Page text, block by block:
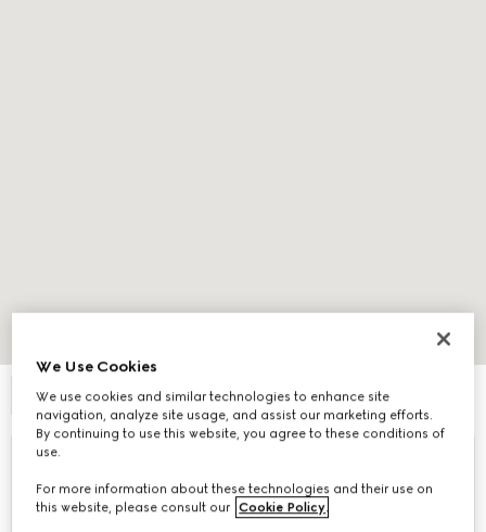
FILTER
Toronto - Bloor Street
130 Bloor Street West Suite 102
We Use Cookies
We use cookies and similar technologies to enhance site
navigation, analyze site usage, and assist our marketing efforts.
By continuing to use this website, you agree to these conditions of
use.
For more information about these technologies and their use on
this website, please consult our Cookie Policy.